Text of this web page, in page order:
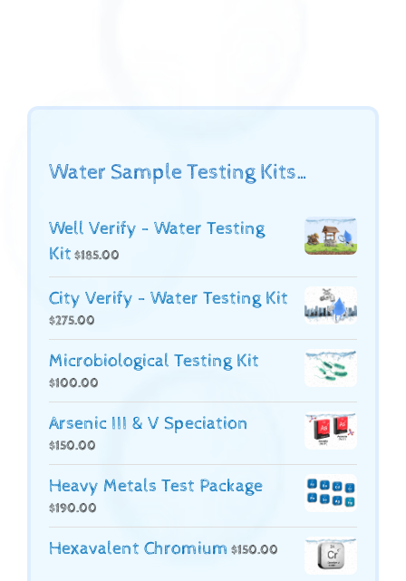
Water Sample Testing Kits…
Well Verify - Water Testing
Kit $185.00
City Verify - Water Testing Kit
$275.00
Microbiological Testing Kit
$100.00
Arsenic III & V Speciation
$150.00
Heavy Metals Test Package
$190.00
Hexavalent Chromium $150.00